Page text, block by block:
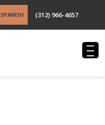
SPANISH (312) 966-4657